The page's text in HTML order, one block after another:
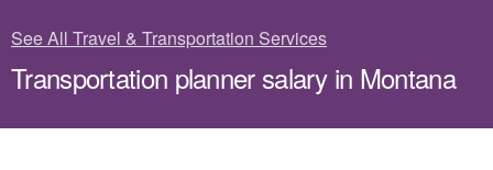
See All Travel & Transportation Services
Transportation planner salary in Montana